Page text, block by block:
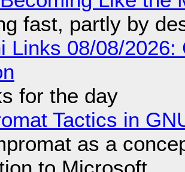
fast, partly by
Links 08/08/
for the day
Tactics in
as a
to Microsoft